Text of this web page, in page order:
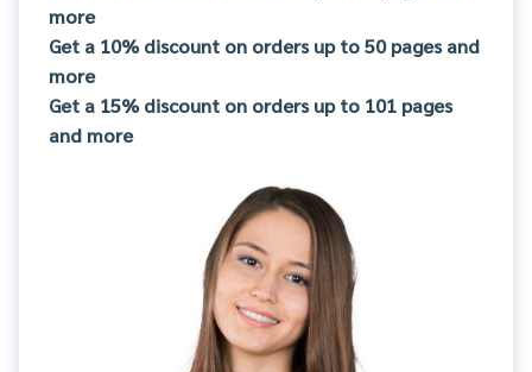
more
Get a 10% discount on orders up to 50 pages and
more
Get a 15% discount on orders up to 101 pages
and more